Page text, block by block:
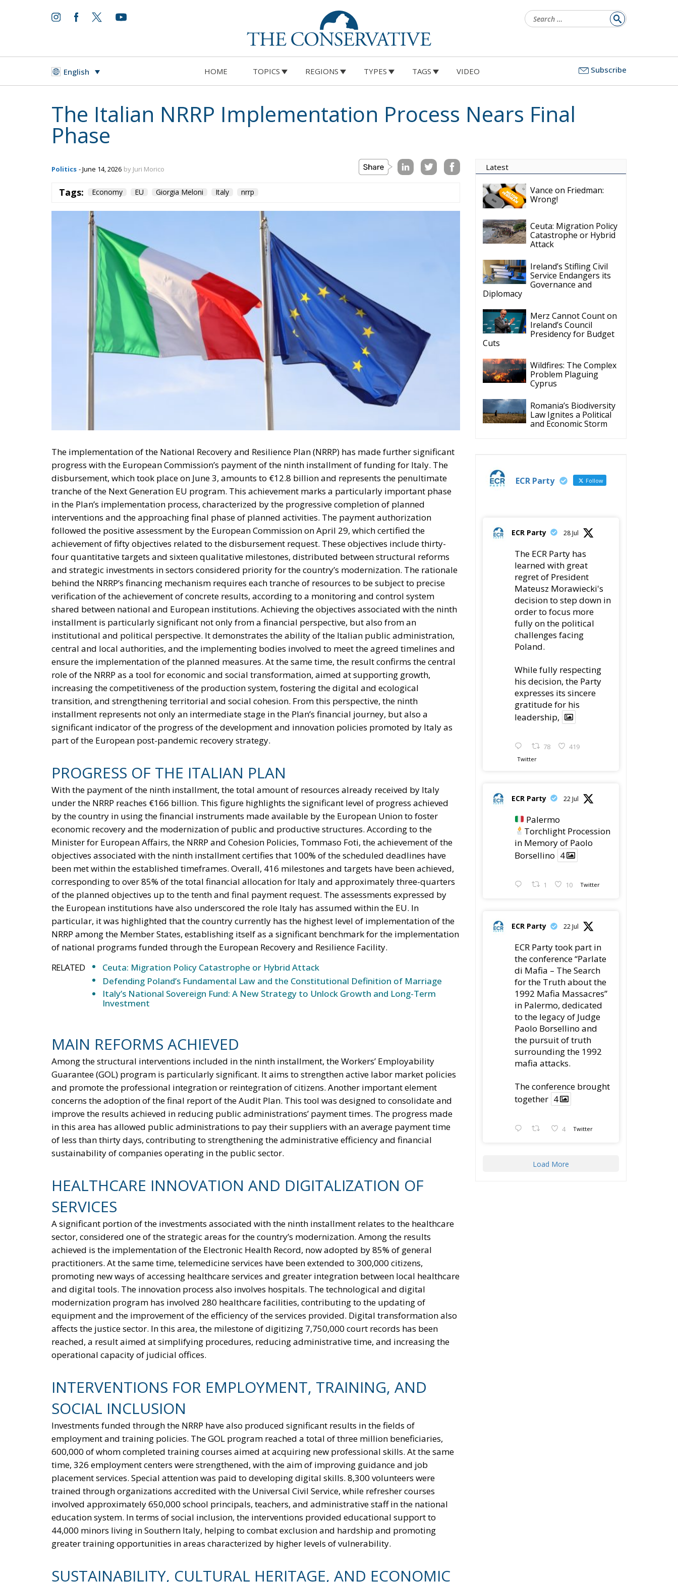
for:
English HOME TOPICS REGIONS TYPES TAGS VIDEO Subscribe
The Italian NRRP Implementation Process Nears Final
Phase
Politics - June 14, 2026 by Juri Morico
Tags: Economy EU Giorgia Meloni Italy nrrp
The implementation of the National Recovery and Resilience Plan (NRRP) has made further significant
progress with the European Commission’s payment of the ninth installment of funding for Italy. The
disbursement, which took place on June 3, amounts to €12.8 billion and represents the penultimate
tranche of the Next Generation EU program. This achievement marks a particularly important phase
in the Plan’s implementation process, characterized by the progressive completion of planned
interventions and the approaching final phase of planned activities. The payment authorization
followed the positive assessment by the European Commission on April 29, which certified the
achievement of fifty objectives related to the disbursement request. These objectives include thirty-
four quantitative targets and sixteen qualitative milestones, distributed between structural reforms
and strategic investments in sectors considered priority for the country’s modernization. The rationale
behind the NRRP’s financing mechanism requires each tranche of resources to be subject to precise
verification of the achievement of concrete results, according to a monitoring and control system
shared between national and European institutions. Achieving the objectives associated with the ninth
installment is particularly significant not only from a financial perspective, but also from an
institutional and political perspective. It demonstrates the ability of the Italian public administration,
central and local authorities, and the implementing bodies involved to meet the agreed timelines and
ensure the implementation of the planned measures. At the same time, the result confirms the central
role of the NRRP as a tool for economic and social transformation, aimed at supporting growth,
increasing the competitiveness of the production system, fostering the digital and ecological
transition, and strengthening territorial and social cohesion. From this perspective, the ninth
installment represents not only an intermediate stage in the Plan’s financial journey, but also a
significant indicator of the progress of the development and innovation policies promoted by Italy as
part of the European post-pandemic recovery strategy.
PROGRESS OF THE ITALIAN PLAN
With the payment of the ninth installment, the total amount of resources already received by Italy
under the NRRP reaches €166 billion. This figure highlights the significant level of progress achieved
by the country in using the financial instruments made available by the European Union to foster
economic recovery and the modernization of public and productive structures. According to the
Minister for European Affairs, the NRRP and Cohesion Policies, Tommaso Foti, the achievement of the
objectives associated with the ninth installment certifies that 100% of the scheduled deadlines have
been met within the established timeframes. Overall, 416 milestones and targets have been achieved,
corresponding to over 85% of the total financial allocation for Italy and approximately three-quarters
of the planned objectives up to the tenth and final payment request. The assessments expressed by
the European institutions have also underscored the role Italy has assumed within the EU. In
particular, it was highlighted that the country currently has the highest level of implementation of the
NRRP among the Member States, establishing itself as a significant benchmark for the implementation
of national programs funded through the European Recovery and Resilience Facility.
RELATED
Ceuta: Migration Policy Catastrophe or Hybrid Attack
Defending Poland’s Fundamental Law and the Constitutional Definition of Marriage
Italy’s National Sovereign Fund: A New Strategy to Unlock Growth and Long-Term
Investment
MAIN REFORMS ACHIEVED
Among the structural interventions included in the ninth installment, the Workers’ Employability
Guarantee (GOL) program is particularly significant. It aims to strengthen active labor market policies
and promote the professional integration or reintegration of citizens. Another important element
concerns the adoption of the final report of the Audit Plan. This tool was designed to consolidate and
improve the results achieved in reducing public administrations’ payment times. The progress made
in this area has allowed public administrations to pay their suppliers with an average payment time
of less than thirty days, contributing to strengthening the administrative efficiency and financial
sustainability of companies operating in the public sector.
HEALTHCARE INNOVATION AND DIGITALIZATION OF
SERVICES
A significant portion of the investments associated with the ninth installment relates to the healthcare
sector, considered one of the strategic areas for the country’s modernization. Among the results
achieved is the implementation of the Electronic Health Record, now adopted by 85% of general
practitioners. At the same time, telemedicine services have been extended to 300,000 citizens,
promoting new ways of accessing healthcare services and greater integration between local healthcare
and digital tools. The innovation process also involves hospitals. The technological and digital
modernization program has involved 280 healthcare facilities, contributing to the updating of
equipment and the improvement of the efficiency of the services provided. Digital transformation also
affects the justice sector. In this area, the milestone of digitizing 7,750,000 court records has been
reached, a result aimed at simplifying procedures, reducing administrative time, and increasing the
operational capacity of judicial offices.
INTERVENTIONS FOR EMPLOYMENT, TRAINING, AND
SOCIAL INCLUSION
Investments funded through the NRRP have also produced significant results in the fields of
employment and training policies. The GOL program reached a total of three million beneficiaries,
600,000 of whom completed training courses aimed at acquiring new professional skills. At the same
time, 326 employment centers were strengthened, with the aim of improving guidance and job
placement services. Special attention was paid to developing digital skills. 8,300 volunteers were
trained through organizations accredited with the Universal Civil Service, while refresher courses
involved approximately 650,000 school principals, teachers, and administrative staff in the national
education system. In terms of social inclusion, the interventions provided educational support to
44,000 minors living in Southern Italy, helping to combat exclusion and hardship and promoting
greater training opportunities in areas characterized by higher levels of vulnerability.
SUSTAINABILITY, CULTURAL HERITAGE, AND ECONOMIC
Latest
Vance on Friedman:
Wrong!
Ceuta: Migration Policy
Catastrophe or Hybrid
Attack
Ireland’s Stifling Civil
Service Endangers its
Governance and
Diplomacy
Merz Cannot Count on
Ireland’s Council
Presidency for Budget
Cuts
Wildfires: The Complex
Problem Plaguing
Cyprus
Romania’s Biodiversity
Law Ignites a Political
and Economic Storm
ECR Party Follow
ECR Party 28 Jul
The ECR Party has
learned with great
regret of President
Mateusz Morawiecki's
decision to step down in
order to focus more
fully on the political
challenges facing
Poland.
While fully respecting
his decision, the Party
expresses its sincere
gratitude for his
leadership,
78 419
Twitter
ECR Party 22 Jul
Palermo
Torchlight Procession
in Memory of Paolo
Borsellino 4
1 10 Twitter
ECR Party 22 Jul
ECR Party took part in
the conference “Parlate
di Mafia – The Search
for the Truth about the
1992 Mafia Massacres”
in Palermo, dedicated
to the legacy of Judge
Paolo Borsellino and
the pursuit of truth
surrounding the 1992
mafia attacks.
The conference brought
together 4
4 Twitter
Load More